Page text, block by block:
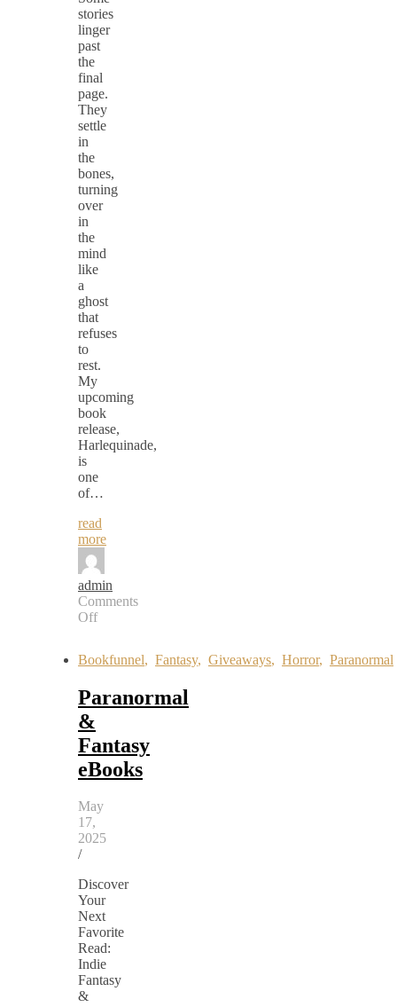
stories
linger
past
the
final
page.
They
settle
in
the
bones,
turning
over
in
the
mind
like
a
ghost
that
refuses
to
rest.
My
upcoming
book
release,
Harlequinade,
is
one
of…
read
more
admin
Comments
Off
Tells
Story
Bookfunnel, Fantasy, Giveaways, Horror, Paranormal
Paranormal
&
Fantasy
eBooks
May
17,
2025
/
Discover
Your
Next
Favorite
Read:
Indie
Fantasy
&